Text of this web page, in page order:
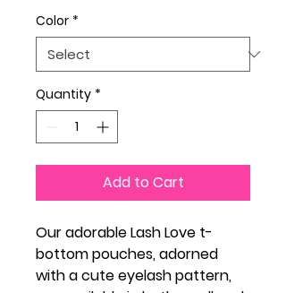
Color *
Quantity *
Add to Cart
Our adorable Lash Love t-
bottom pouches, adorned
with a cute eyelash pattern,